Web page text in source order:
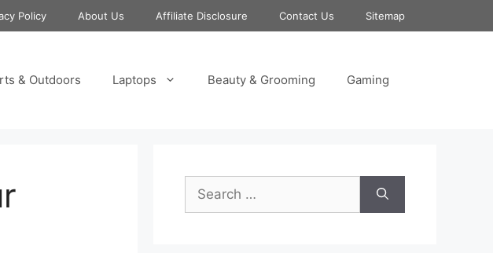
Policy About Us Affiliate Disclosure Contact Us Sitemap
& Outdoors Laptops Beauty & Grooming Gaming
Search
for: